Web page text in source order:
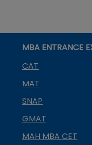
MBA ENTRANCE
CAT
MAT
SNAP
GMAT
MAH MBA CET